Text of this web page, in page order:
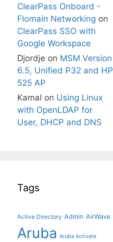
ClearPass Onboard -
Flomain Networking on
ClearPass SSO with
Google Workspace
Djordje on MSM Version
6.5, Unified P32 and HP
525 AP
Kamal on Using Linux
with OpenLDAP for
User, DHCP and DNS
Tags
Active Directory Admin AirWave
Aruba Aruba Activate